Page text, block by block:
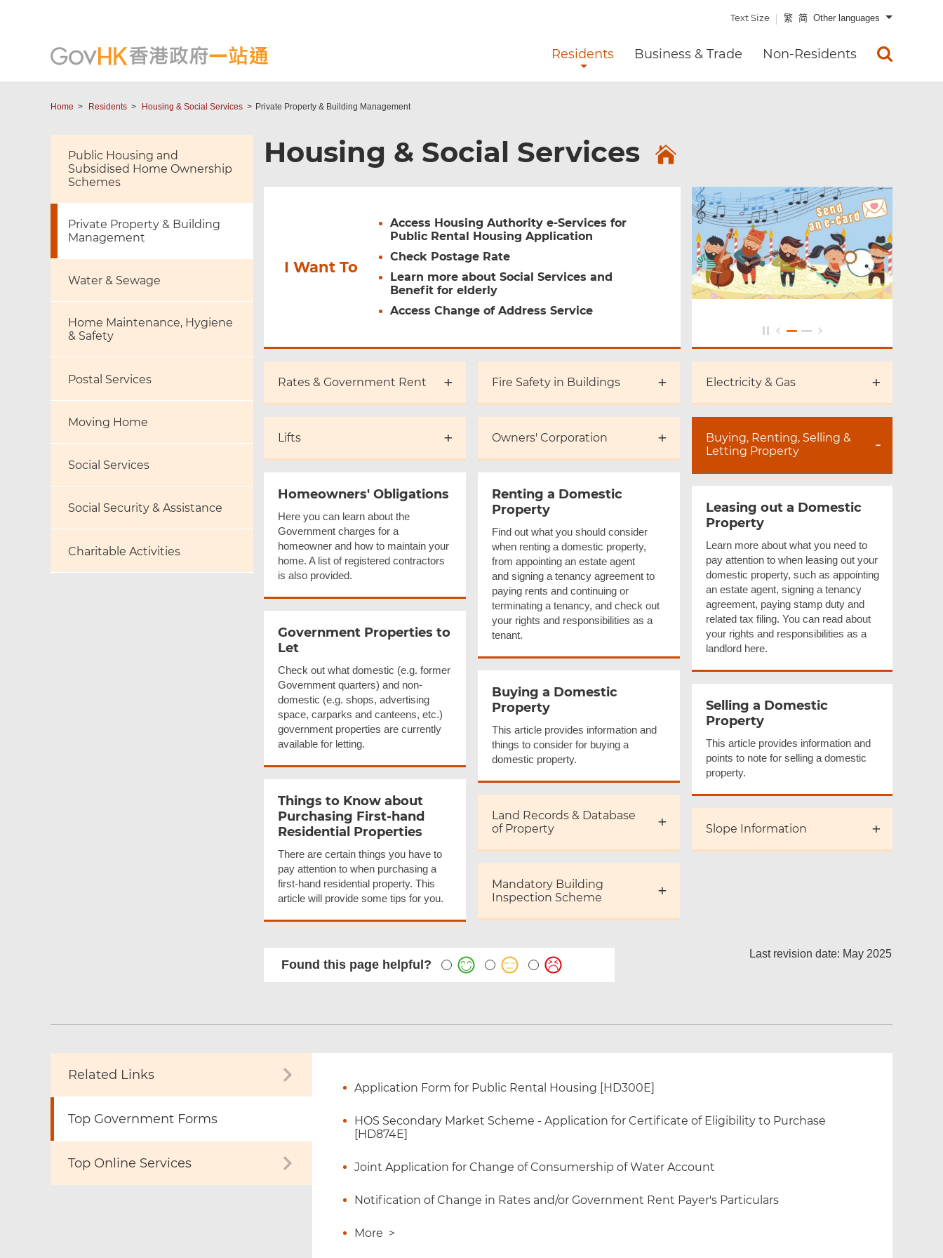
Text Size 繁 简 Other languages
Residents Business & Trade Non-Residents
Home Residents Housing & Social Services Private Property & Building Management
Public Housing and
Subsidised Home Ownership
Schemes
Private Property & Building
Management
Water & Sewage
Home Maintenance, Hygiene
& Safety
Postal Services
Moving Home
Social Services
Social Security & Assistance
Charitable Activities
Housing & Social Services
I Want To
Access Housing Authority e-Services for
Public Rental Housing Application
Check Postage Rate
Learn more about Social Services and
Benefit for elderly
Access Change of Address Service
Rates & Government Rent Fire Safety in Buildings Electricity & Gas
Lifts Owners' Corporation
Buying, Renting, Selling &
Letting Property
Homeowners' Obligations
Here you can learn about the
Government charges for a
homeowner and how to maintain your
home. A list of registered contractors
is also provided.
Renting a Domestic
Property
Find out what you should consider
when renting a domestic property,
from appointing an estate agent
and signing a tenancy agreement to
paying rents and continuing or
terminating a tenancy, and check out
your rights and responsibilities as a
tenant.
Leasing out a Domestic
Property
Learn more about what you need to
pay attention to when leasing out your
domestic property, such as appointing
an estate agent, signing a tenancy
agreement, paying stamp duty and
related tax filing. You can read about
your rights and responsibilities as a
landlord here.
Government Properties to
Let
Check out what domestic (e.g. former
Government quarters) and non-
domestic (e.g. shops, advertising
space, carparks and canteens, etc.)
government properties are currently
available for letting.
Buying a Domestic
Property
This article provides information and
things to consider for buying a
domestic property.
Selling a Domestic
Property
This article provides information and
points to note for selling a domestic
property.
Things to Know about
Purchasing First-hand
Residential Properties
There are certain things you have to
pay attention to when purchasing a
first-hand residential property. This
article will provide some tips for you.
Land Records & Database
of Property
Slope Information
Mandatory Building
Inspection Scheme
Found this page helpful?
Last revision date: May 2025
Related Links
Top Government Forms
Application Form for Public Rental Housing [HD300E]
HOS Secondary Market Scheme - Application for Certificate of Eligibility to Purchase
[HD874E]
Joint Application for Change of Consumership of Water Account
Notification of Change in Rates and/or Government Rent Payer's Particulars
More >
Top Online Services